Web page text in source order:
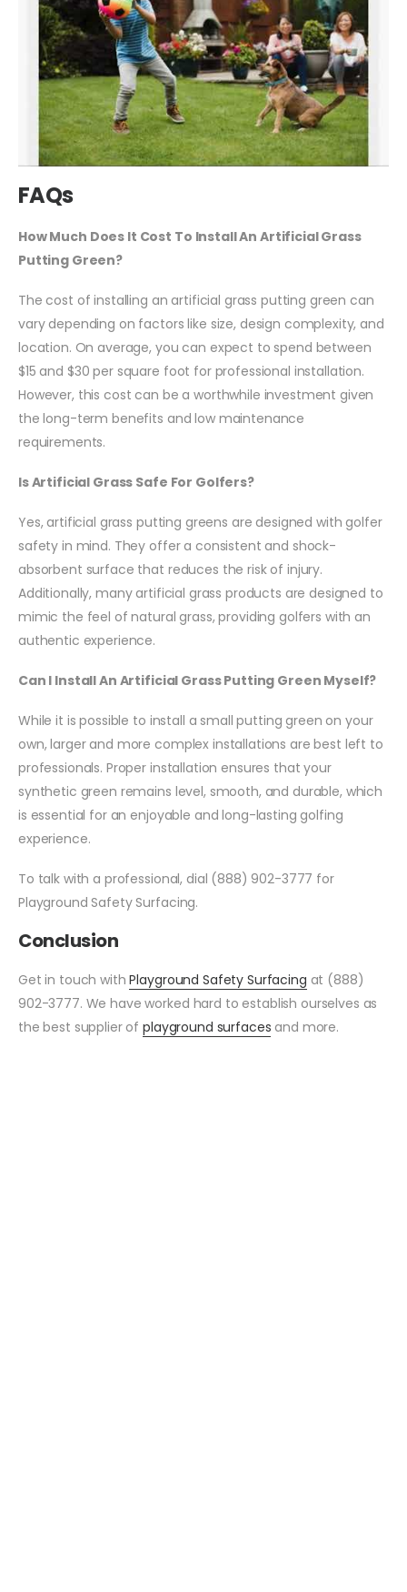
FAQs
How Much Does It Cost To Install An Artificial Grass
Putting Green?
The cost of installing an artificial grass putting green can
vary depending on factors like size, design complexity, and
location. On average, you can expect to spend between
$15 and $30 per square foot for professional installation.
However, this cost can be a worthwhile investment given
the long-term benefits and low maintenance
requirements.
Is Artificial Grass Safe For Golfers?
Yes, artificial grass putting greens are designed with golfer
safety in mind. They offer a consistent and shock-
absorbent surface that reduces the risk of injury.
Additionally, many artificial grass products are designed to
mimic the feel of natural grass, providing golfers with an
authentic experience.
Can I Install An Artificial Grass Putting Green Myself?
While it is possible to install a small putting green on your
own, larger and more complex installations are best left to
professionals. Proper installation ensures that your
synthetic green remains level, smooth, and durable, which
is essential for an enjoyable and long-lasting golfing
experience.
To talk with a professional, dial (888) 902-3777 for
Playground Safety Surfacing.
Conclusion
Get in touch withPlayground Safety Surfacing at (888)
902-3777. We have worked hard to establish ourselves as
the best supplier ofplayground surfaces and more.